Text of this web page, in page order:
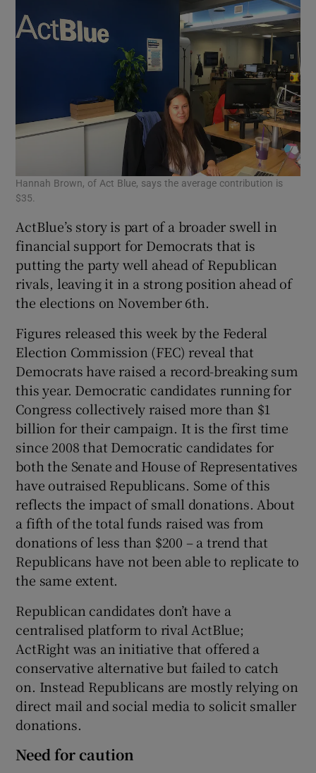
Hannah Brown, of Act Blue, says the average contribution is
$35.
ActBlue’s story is part of a broader swell in
financial support for Democrats that is
putting the party well ahead of Republican
rivals, leaving it in a strong position ahead of
the elections on November 6th.
Figures released this week by the Federal
Election Commission (FEC) reveal that
Democrats have raised a record-breaking sum
this year. Democratic candidates running for
Congress collectively raised more than $1
billion for their campaign. It is the first time
since 2008 that Democratic candidates for
both the Senate and House of Representatives
have outraised Republicans. Some of this
reflects the impact of small donations. About
a fifth of the total funds raised was from
donations of less than $200 – a trend that
Republicans have not been able to replicate to
the same extent.
Republican candidates don’t have a
centralised platform to rival ActBlue;
ActRight was an initiative that offered a
conservative alternative but failed to catch
on. Instead Republicans are mostly relying on
direct mail and social media to solicit smaller
donations.
Need for caution